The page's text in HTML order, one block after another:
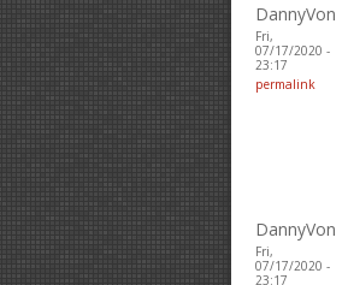
DannyVon
Fri,
07/17/2020 -
23:17
permalink
DannyVon
Fri,
07/17/2020 -
23:17